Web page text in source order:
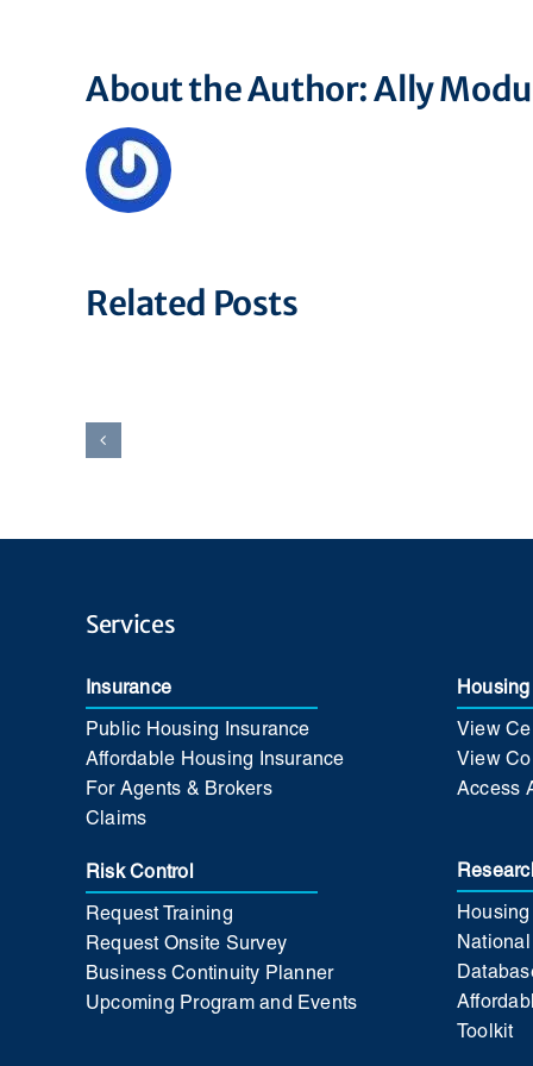
About the Author:Ally
Related Posts
Services
Insurance
Public Housing Insurance
Affordable Housing Insurance
For Agents & Brokers
Claims
Risk Control
Request Training
Request Onsite Survey
Business Continuity Planner
Upcoming Program and Events
View
View
Access
Toolkit